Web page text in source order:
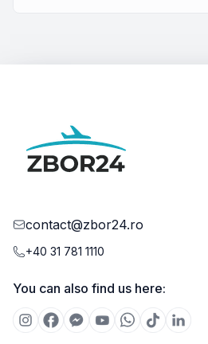
contact@zbor24.ro
+40 31 781 1110
You can also find us here: